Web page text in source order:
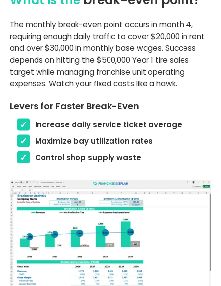
The monthly break-even point occurs in month 4,
requiring enough daily traffic to cover $20,000 in rent
and over $30,000 in monthly base wages. Success
depends on hitting the $500,000 Year 1 tire sales
target while managing franchise unit operating
expenses. Watch your fixed costs like a hawk.
Levers for Faster Break-Even
Increase daily service ticket average
Maximize bay utilization rates
Control shop supply waste